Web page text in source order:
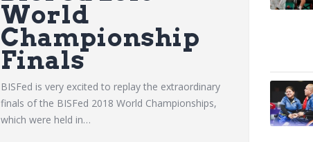
World
Championship
Finals
BISFed is very excited to replay the extraordinary
finals of the BISFed 2018 World Championships,
which were held in…